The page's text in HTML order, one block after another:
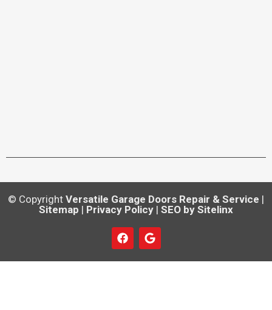
© Copyright Versatile Garage Doors Repair & Service |
Sitemap | Privacy Policy | SEO by Sitelinx